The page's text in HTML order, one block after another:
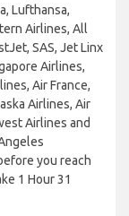
Lufthansa,
Airlines, All
SAS, Jet Linx
Airlines,
Air France,
Airlines, Air
Airlines and
you reach
1 Hour 31